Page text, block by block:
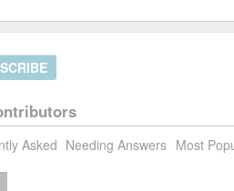
Asked Needing Answers Most